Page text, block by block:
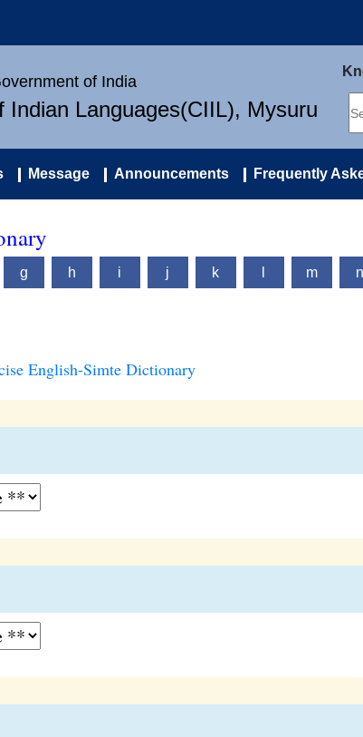
of India
Indian Languages(CIIL), Mysuru
Message Announcements Frequently
g h i j k m n
English-Simte Dictionary